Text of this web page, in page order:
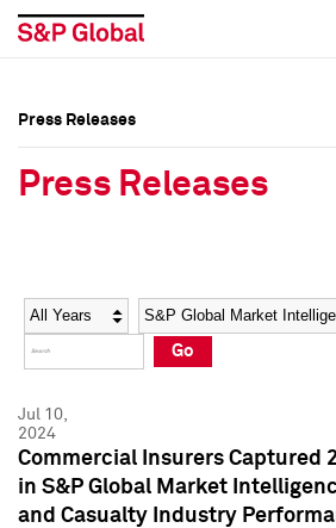
Social Media Directory
Press Kit
Social Media Directory
Press Kit
Press Releases
Press Releases
Year Category
Go
Jul 10,
2024
Commercial Insurers Captured
in S&P Global Market
and Casualty Industry